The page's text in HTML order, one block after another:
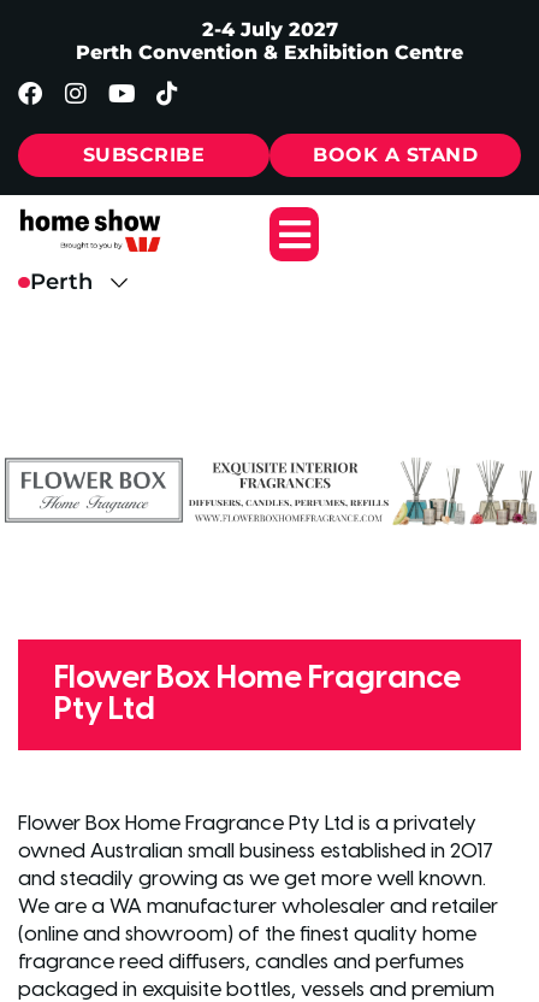
2-4 July 2027
Perth Convention & Exhibition Centre
SUBSCRIBE BOOK A STAND
Flower Box Home Fragrance
Pty Ltd
Flower Box Home Fragrance Pty Ltd is a privately
owned Australian small business established in 2017
and steadily growing as we get more well known.
We are a WA manufacturer wholesaler and retailer
(online and showroom) of the finest quality home
fragrance reed diffusers, candles and perfumes
packaged in exquisite bottles, vessels and premium